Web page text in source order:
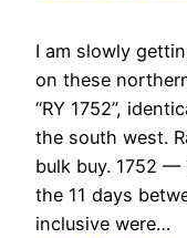
I am slowly
on these
“RY 1752”,
the south west.
bulk buy. 1752 —
the 11 days
inclusive were…